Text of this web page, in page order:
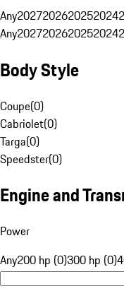
Any2027202620252024
Any2027202620252024
Body Style
Coupe(0)
Cabriolet(0)
Targa(0)
Speedster(0)
Engine and
Power
Any200 hp (0)300 hp (0)